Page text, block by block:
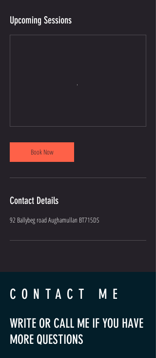
Upcoming Sessions
Book Now
Contact Details
92 Ballybeg road Aughamullan BT715DS
CONTACT ME
WRITE OR CALL ME IF YOU HAVE
MORE QUESTIONS